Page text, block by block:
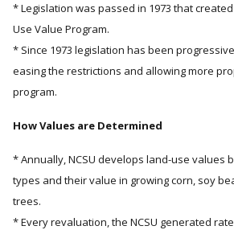
* Legislation was passed in 1973 that
Use Value Program.
* Since 1973 legislation has been
easing the restrictions and allowing more
program.
How Values are Determined
* Annually, NCSU develops land-use values
types and their value in growing corn, soy
trees.
* Every revaluation, the NCSU generated